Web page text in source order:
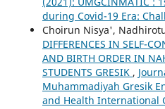
during Covid-19 Era:
Choirun Nisya',
DIFFERENCES IN SELF-
AND BIRTH ORDER IN
STUDENTS GRESIK ,
Muhammadiyah Gresik
and Health International